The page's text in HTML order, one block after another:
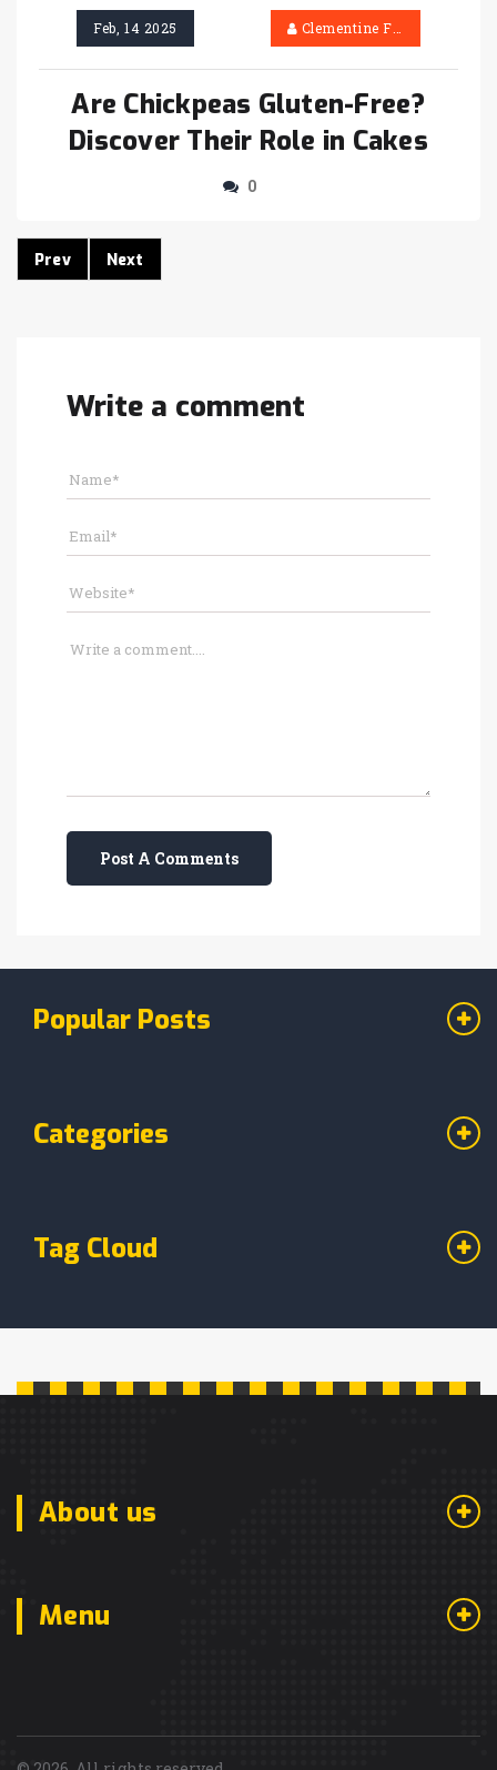
Feb, 14 2025 Clementine Firth
Are Chickpeas Gluten-Free?
Discover Their Role in Cakes
0
Prev Next
Write a comment
Post A Comments
Popular Posts
Categories
Tag Cloud
About us
Menu